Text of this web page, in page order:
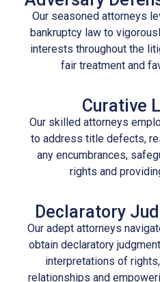
Our seasoned attorneys
bankruptcy law to
interests throughout the
fair treatment and
Curative
Our skilled attorneys
to address title defects,
any encumbrances,
rights and
Declaratory
Our adept attorneys
obtain declaratory
interpretations of
relationships and